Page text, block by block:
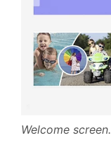
Welcome screen.